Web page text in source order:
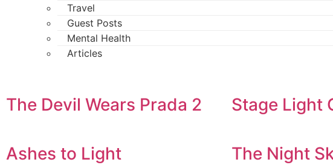
Travel
Guest Posts
Mental Health
Articles
The Devil Wears Prada 2 Stage Light
Ashes to Light The Night